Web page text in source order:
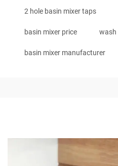
2 hole basin mixer taps
basin mixer price wash
basin mixer manufacturer